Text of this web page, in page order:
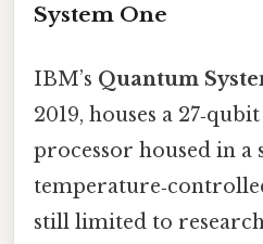
System One
IBM’s Quantum
2019, houses a
processor housed in a
still limited to